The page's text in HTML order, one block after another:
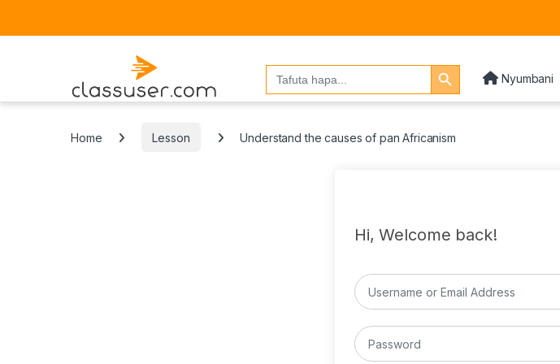
Search
for:
Search Button
Nyumbani
Home Lesson Understand the causes of pan Africanism
Hi, Welcome back!